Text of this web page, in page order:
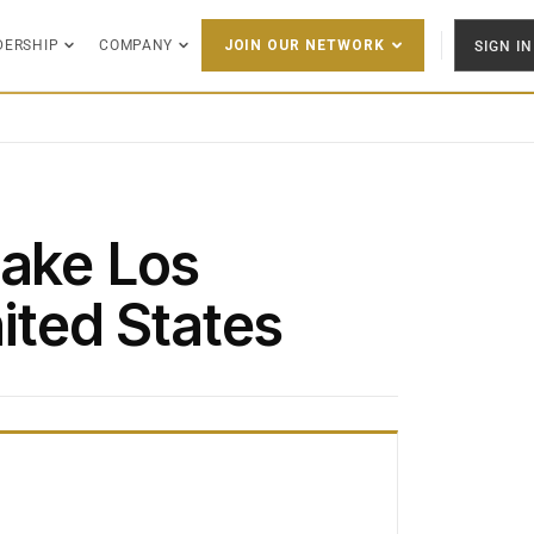
COMPANY JOIN OUR NETWORK SIGN IN
Los
States